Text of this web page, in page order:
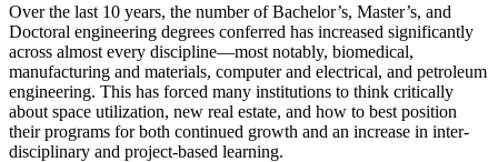
Over the last 10 years, the number of Bachelor’s, Master’s, and
Doctoral engineering degrees conferred has increased significantly
across almost every discipline—most notably, biomedical,
manufacturing and materials, computer and electrical, and petroleum
engineering. This has forced many institutions to think critically
about space utilization, new real estate, and how to best position
their programs for both continued growth and an increase in inter-
disciplinary and project-based learning.